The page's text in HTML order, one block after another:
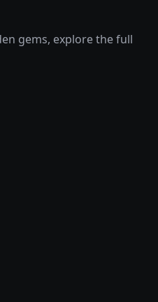
gems, explore the full